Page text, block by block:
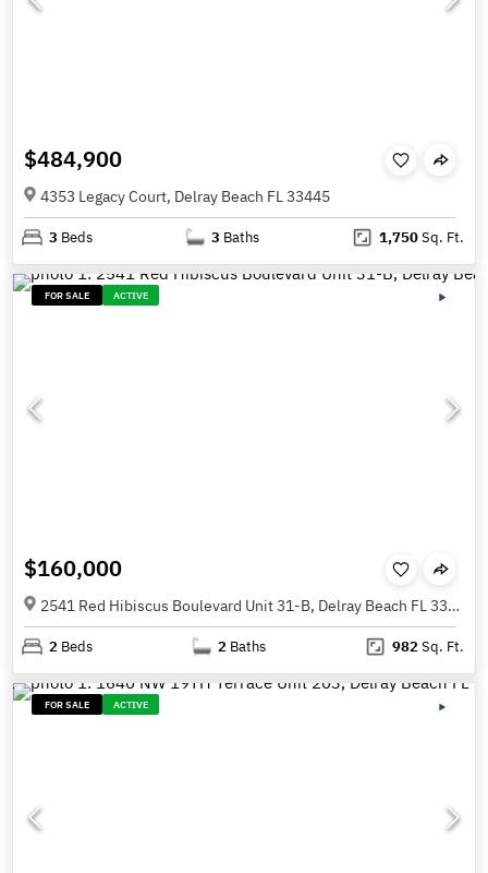
$484,900
4353 Legacy Court, Delray Beach FL 33445
3 Beds 3 Baths 1,750Sq. Ft.
FOR SALE ACTIVE
$160,000
2541 Red Hibiscus Boulevard Unit 31-B, Delray Beach FL 33445
2 Beds 2 Baths 982Sq. Ft.
FOR SALE ACTIVE